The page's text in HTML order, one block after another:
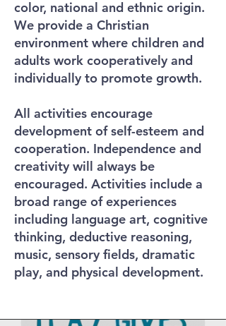
color, national and ethnic origin.
We provide a Christian
environment where children and
adults work cooperatively and
individually to promote growth.
All activities encourage
development of self-esteem and
cooperation. Independence and
creativity will always be
encouraged. Activities include a
broad range of experiences
including language art, cognitive
thinking, deductive reasoning,
music, sensory fields, dramatic
play, and physical development.